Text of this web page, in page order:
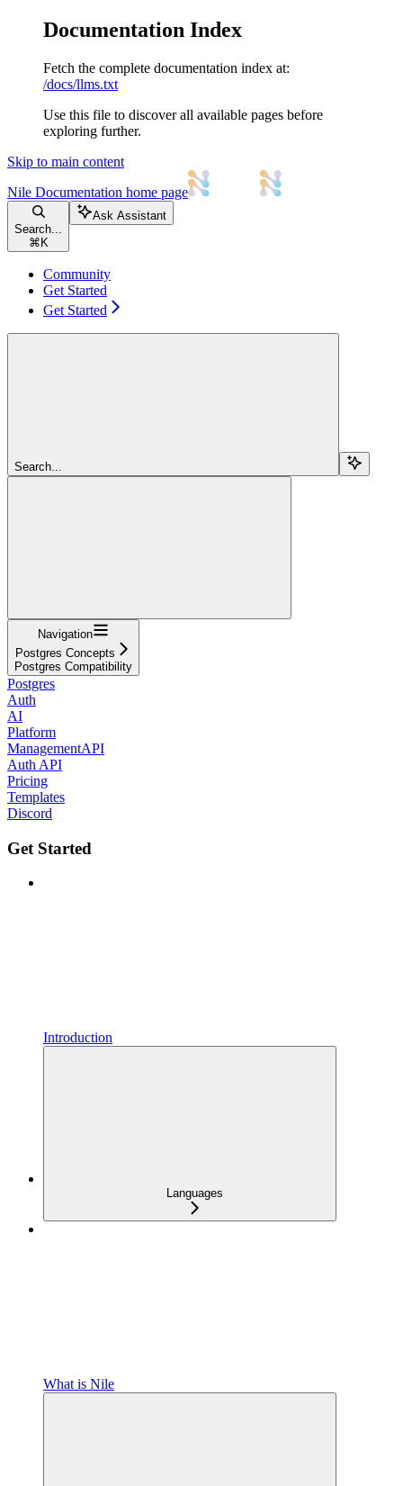
Documentation Index
Fetch the complete documentation index at:
/docs/llms.txt
Use this file to discover all available pages before
exploring further.
Skip to main content
Nile Documentation home page
Search...
⌘ K
Ask Assistant
Community
Get Started
Get Started
Search...
Navigation
Postgres Concepts
Postgres Compatibility
Postgres
Auth
AI
Platform
ManagementAPI
Auth API
Pricing
Templates
Discord
Get Started
Introduction
Languages
What is Nile